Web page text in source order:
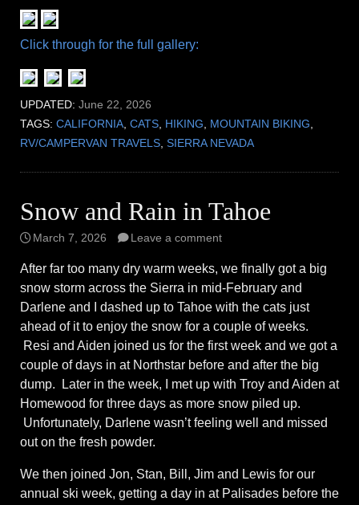
Click through for the full gallery:
UPDATED: June 22, 2026
TAGS: CALIFORNIA, CATS, HIKING, MOUNTAIN BIKING,
RV/CAMPERVAN TRAVELS, SIERRA NEVADA
Snow and Rain in Tahoe
March 7, 2026 Leave a comment
After far too many dry warm weeks, we finally got a big
snow storm across the Sierra in mid-February and
Darlene and I dashed up to Tahoe with the cats just
ahead of it to enjoy the snow for a couple of weeks.
Resi and Aiden joined us for the first week and we got a
couple of days in at Northstar before and after the big
dump. Later in the week, I met up with Troy and Aiden at
Homewood for three days as more snow piled up.
Unfortunately, Darlene wasn’t feeling well and missed
out on the fresh powder.
We then joined Jon, Stan, Bill, Jim and Lewis for our
annual ski week, getting a day in at Palisades before the